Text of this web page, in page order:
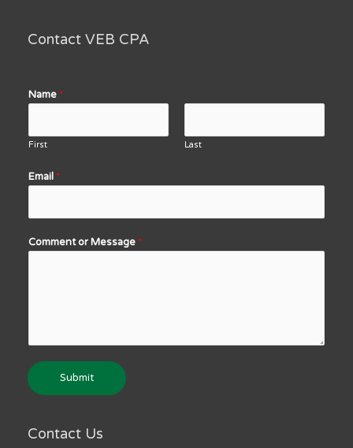
Contact VEB CPA
Name *
First Last
Email *
Comment or Message *
Submit
Contact Us